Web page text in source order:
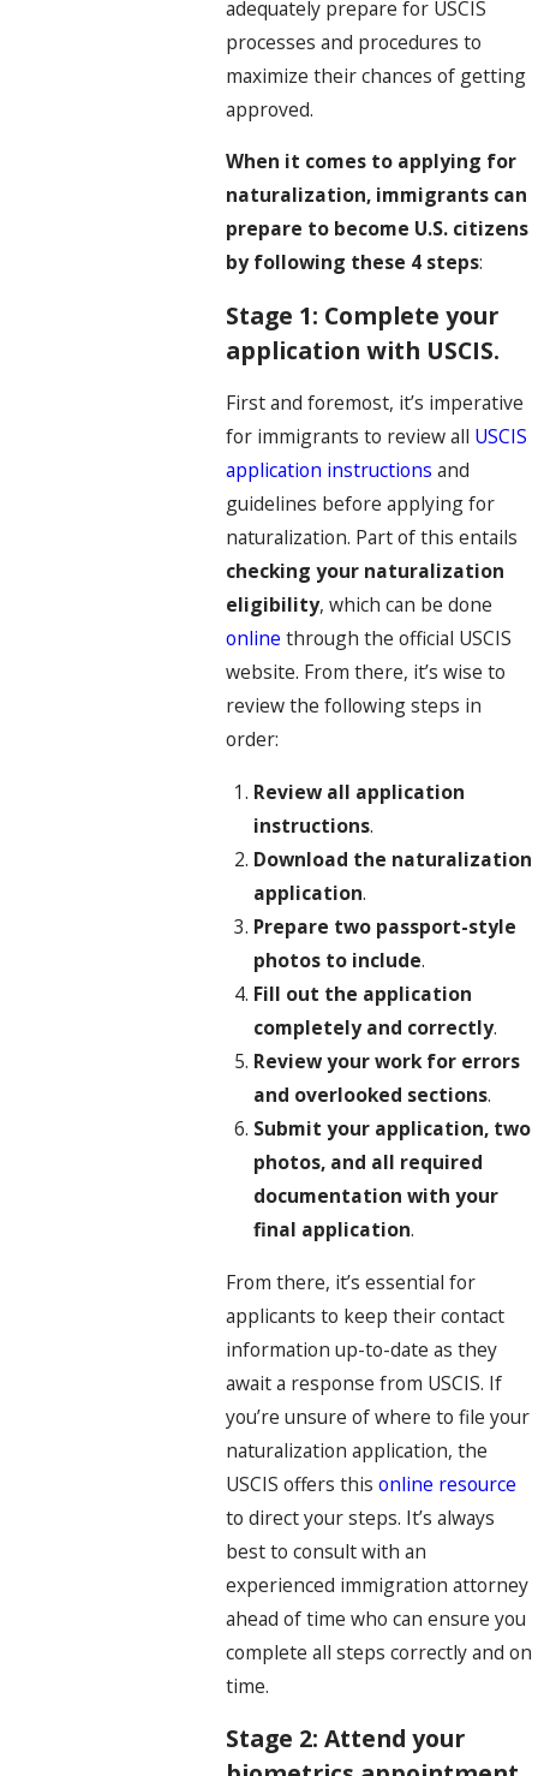
adequately prepare for USCIS
processes and procedures to
maximize their chances of getting
approved.
When it comes to applying for
naturalization, immigrants can
prepare to become U.S. citizens
by following these 4 steps:
Stage 1: Complete your
application with USCIS.
First and foremost, it’s imperative
for immigrants to review all USCIS
application instructions and
guidelines before applying for
naturalization. Part of this entails
checking your naturalization
eligibility, which can be done
online through the official USCIS
website. From there, it’s wise to
review the following steps in
order:
Review all application
instructions.
Download the naturalization
application.
Prepare two passport-style
photos to include.
Fill out the application
completely and correctly.
Review your work for errors
and overlooked sections.
Submit your application, two
photos, and all required
documentation with your
final application.
From there, it’s essential for
applicants to keep their contact
information up-to-date as they
await a response from USCIS. If
you’re unsure of where to file your
naturalization application, the
USCIS offers this online resource
to direct your steps. It’s always
best to consult with an
experienced immigration attorney
ahead of time who can ensure you
complete all steps correctly and on
time.
Stage 2: Attend your